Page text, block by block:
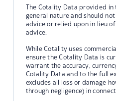
The Cotality Data provided
general nature and should
advice or relied upon in lieu
advice.
While Cotality uses
ensure the Cotality Data is
warrant the accuracy,
Cotality Data and to the full
excludes all loss or damage
through negligence) in